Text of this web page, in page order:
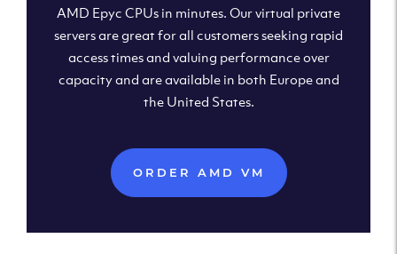
AMD Epyc CPUs in minutes. Our virtual private
servers are great for all customers seeking rapid
access times and valuing performance over
capacity and are available in both Europe and
the United States.
ORDER AMD VM